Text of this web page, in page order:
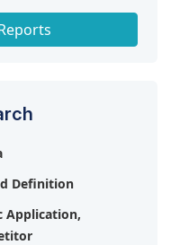
Definition
Application,